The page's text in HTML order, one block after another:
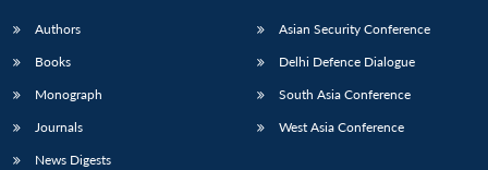
Authors
Books
Monograph
Journals
News Digests
Asian Security Conference
Delhi Defence Dialogue
South Asia Conference
West Asia Conference